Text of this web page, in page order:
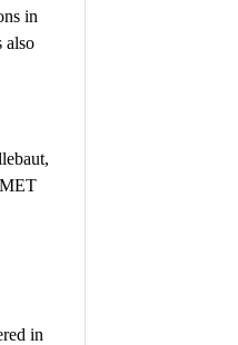
in
also
in